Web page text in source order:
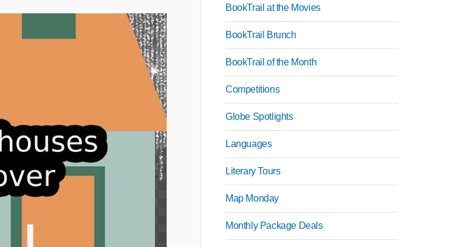
BookTrail at the Movies
BookTrail Brunch
BookTrail of the Month
Competitions
Globe Spotlights
Languages
Literary Tours
Map Monday
Monthly Package Deals